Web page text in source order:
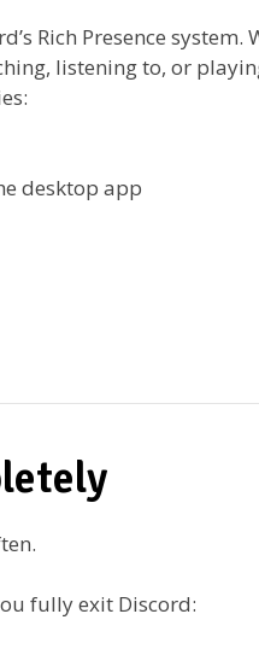
Rich Presence system.
listening to, or
desktop app
fully exit Discord: